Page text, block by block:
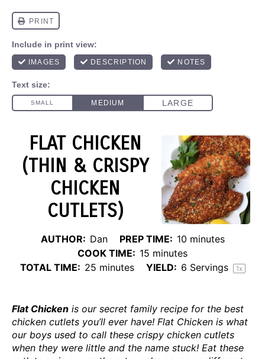
FLAT CHICKEN
(THIN & CRISPY
CHICKEN
CUTLETS)
AUTHOR: Dan PREP TIME: 10 minutes
COOK TIME: 15 minutes
TOTAL TIME: 25 minutes YIELD: 6 Servings 1x
Flat Chicken is our secret family recipe for the best
chicken cutlets you’ll ever have! Flat Chicken is what
our boys used to call these crispy chicken cutlets
when they were little and the name stuck! Eat these